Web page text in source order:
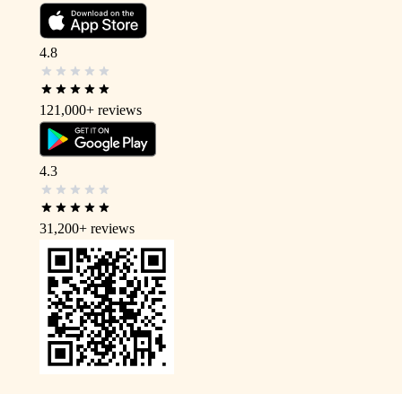
4.8
121,000+ reviews
4.3
31,200+ reviews